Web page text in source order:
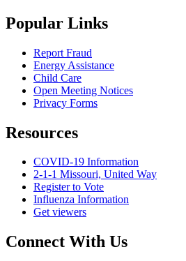
Popular Links
Report Fraud
Energy Assistance
Child Care
Open Meeting Notices
Privacy Forms
Resources
COVID-19 Information
2-1-1 Missouri, United Way
Register to Vote
Influenza Information
Get viewers
Connect With Us